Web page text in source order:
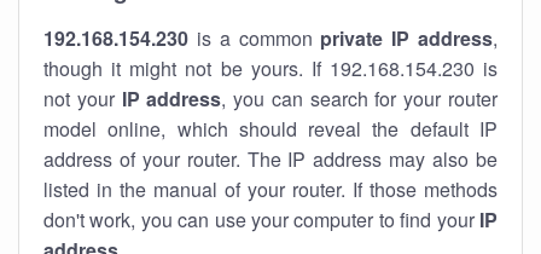
192.168.154.230 is a common private IP address,
though it might not be yours. If 192.168.154.230 is
not your IP address, you can search for your router
model online, which should reveal the default IP
address of your router. The IP address may also be
listed in the manual of your router. If those methods
don't work, you can use your computer to find your IP